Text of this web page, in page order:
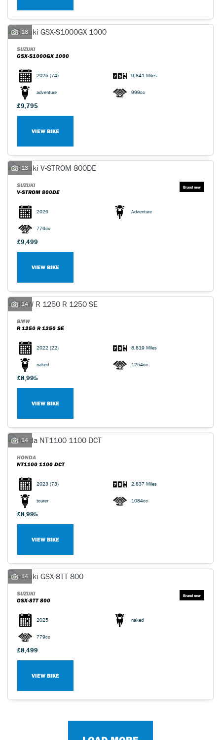
18
SUZUKI
GSX-S1000GX 1000
2025 (74) 6,841 Miles
adventure 999cc
£9,795
VIEW BIKE
13
SUZUKI
V-STROM 800DE
2026 Adventure
776cc
£9,499
VIEW BIKE
14
BMW
R 1250 R 1250 SE
2022 (22) 8,819 Miles
naked 1254cc
£8,995
VIEW BIKE
14
HONDA
NT1100 1100 DCT
2023 (73) 2,837 Miles
tourer 1084cc
£8,995
VIEW BIKE
14
SUZUKI
GSX-8TT 800
2025 naked
779cc
£8,499
VIEW BIKE